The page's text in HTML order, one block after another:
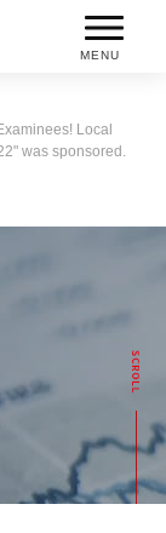
MENU
Local
was sponsored.